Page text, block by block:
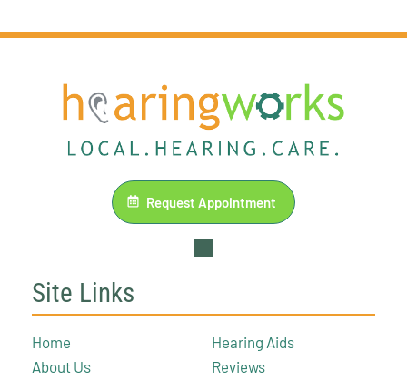
Request Appointment
Site Links
Home
About Us
Hearing Aids
Reviews